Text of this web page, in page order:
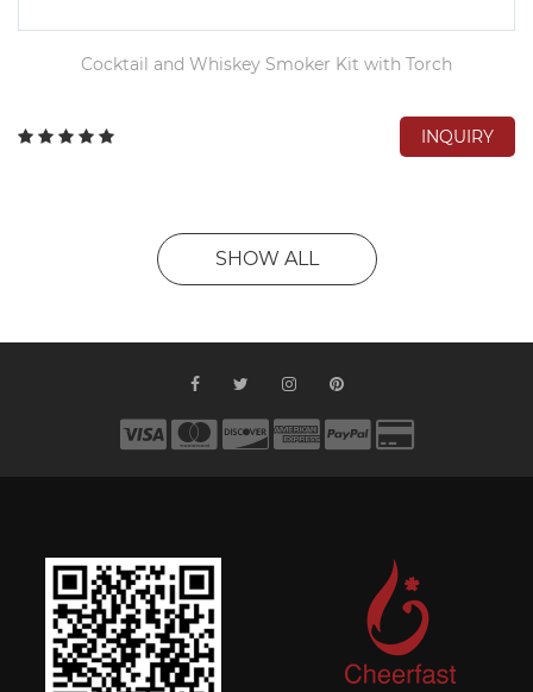
Cocktail and Whiskey Smoker Kit with Torch
INQUIRY
SHOW ALL